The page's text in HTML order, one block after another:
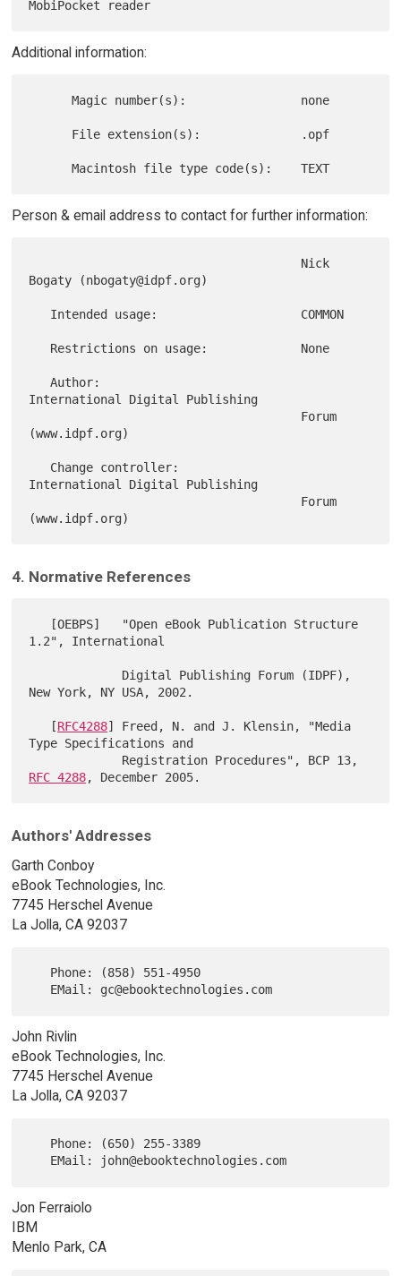
Additional information:
      Magic number(s):                none
Person & email address to contact for further information:
Bogaty (nbogaty@idpf.org)
   Author:
International Digital Publishing
(www.idpf.org)
International Digital Publishing
4. Normative References
1.2", International
New York, NY USA, 2002.
   [
RFC4288] Freed, N. and J. Klensin, "Media
Type Specifications and
RFC 4288
Authors' Addresses
Garth Conboy
eBook Technologies, Inc.
7745 Herschel Avenue
La Jolla, CA 92037
John Rivlin
eBook Technologies, Inc.
7745 Herschel Avenue
La Jolla, CA 92037
Jon Ferraiolo
IBM
Menlo Park, CA